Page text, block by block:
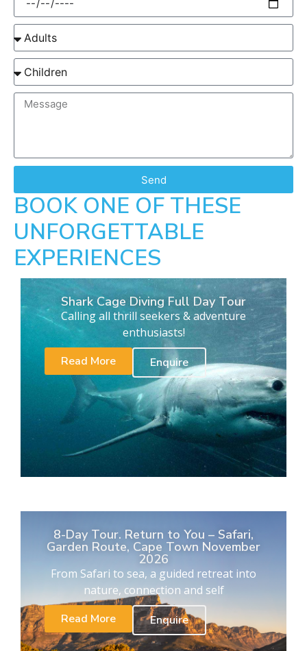
Send
BOOK ONE OF THESE
UNFORGETTABLE
EXPERIENCES
Shark Cage Diving Full Day Tour
Calling all thrill seekers & adventure
enthusiasts!
Read More
Enquire
8-Day Tour. Return to You – Safari,
Garden Route, Cape Town November
2026
From Safari to sea, a guided retreat into
nature, connection and self
Read More
Enquire